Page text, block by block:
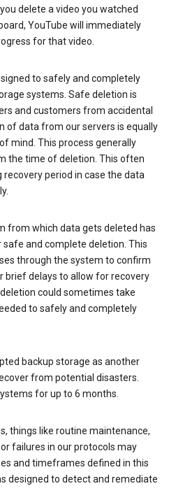
delete a video you watched
YouTube will immediately
for that video.
to safely and completely
systems. Safe deletion is
and customers from accidental
of data from our servers is equally
mind. This process generally
the time of deletion. This often
period in case the data
from which data gets deleted has
and complete deletion. This
through the system to confirm
brief delays to allow for recovery
could sometimes take
to safely and completely
backup storage as another
from potential disasters.
for up to 6 months.
things like routine maintenance,
failures in our protocols may
and timeframes defined in this
designed to detect and remediate